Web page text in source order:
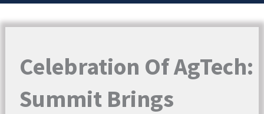
Celebration Of AgTech:
Summit Brings